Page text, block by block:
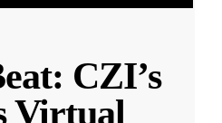
CZI’s
Virtual